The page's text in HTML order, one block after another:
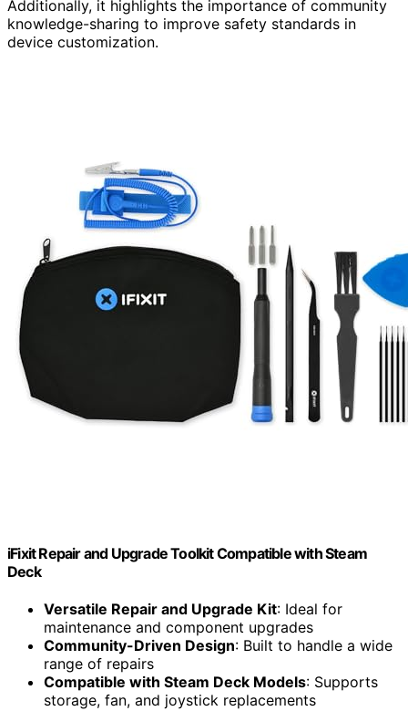
Additionally, it highlights the importance of community
knowledge-sharing to improve safety standards in
device customization.
iFixit Repair and Upgrade Toolkit Compatible with Steam
Deck
Versatile Repair and Upgrade Kit: Ideal for
maintenance and component upgrades
Community-Driven Design: Built to handle a wide
range of repairs
Compatible with Steam Deck Models: Supports
storage, fan, and joystick replacements